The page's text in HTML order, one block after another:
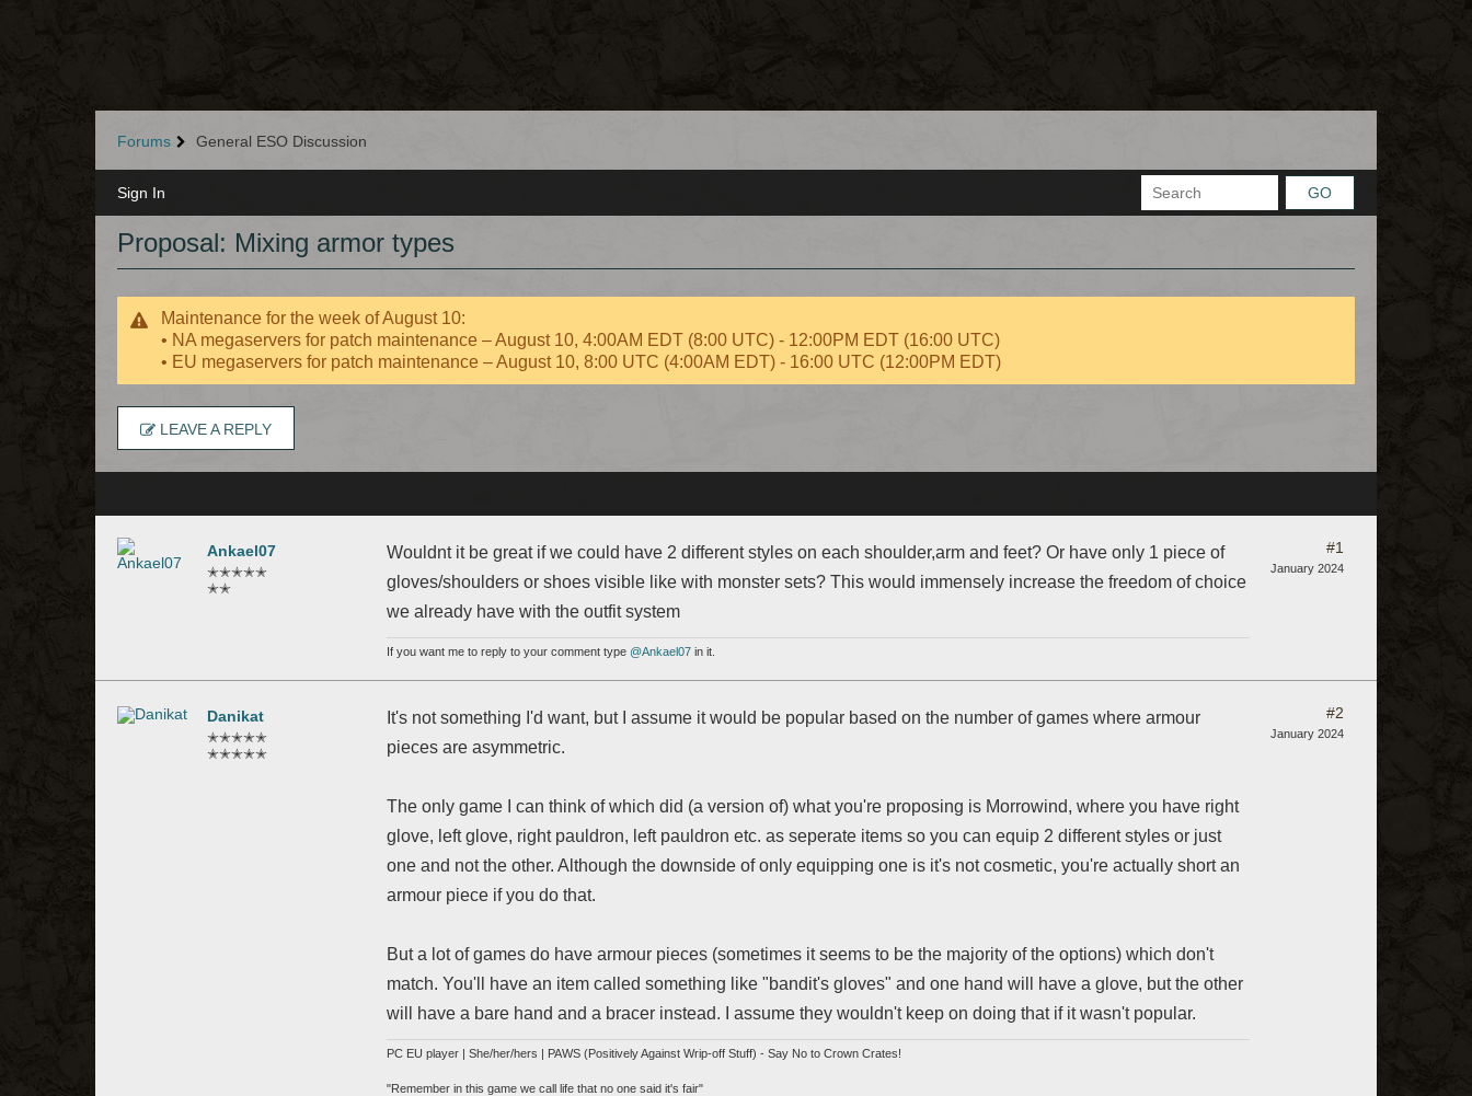
Forums General ESO Discussion
Sign In GO
Proposal: Mixing armor types
Maintenance for the week of August 10:
• NA megaservers for patch maintenance – August 10, 4:00AM EDT (8:00 UTC) - 12:00PM EDT (16:00 UTC)
• EU megaservers for patch maintenance – August 10, 8:00 UTC (4:00AM EDT) - 16:00 UTC (12:00PM EDT)
LEAVE A REPLY
Ankael07
✭✭✭✭✭
✭✭
Wouldnt it be great if we could have 2 different styles on each shoulder,arm and feet? Or have only 1 piece of
gloves/shoulders or shoes visible like with monster sets? This would immensely increase the freedom of choice
we already have with the outfit system
If you want me to reply to your comment type @Ankael07 in it.
#1
January 2024
Danikat
✭✭✭✭✭
✭✭✭✭✭
It's not something I'd want, but I assume it would be popular based on the number of games where armour
pieces are asymmetric.
The only game I can think of which did (a version of) what you're proposing is Morrowind, where you have right
glove, left glove, right pauldron, left pauldron etc. as seperate items so you can equip 2 different styles or just
one and not the other. Although the downside of only equipping one is it's not cosmetic, you're actually short an
armour piece if you do that.
But a lot of games do have armour pieces (sometimes it seems to be the majority of the options) which don't
match. You'll have an item called something like "bandit's gloves" and one hand will have a glove, but the other
will have a bare hand and a bracer instead. I assume they wouldn't keep on doing that if it wasn't popular.
PC EU player | She/her/hers | PAWS (Positively Against Wrip-off Stuff) - Say No to Crown Crates!
"Remember in this game we call life that no one said it's fair"
#2
January 2024